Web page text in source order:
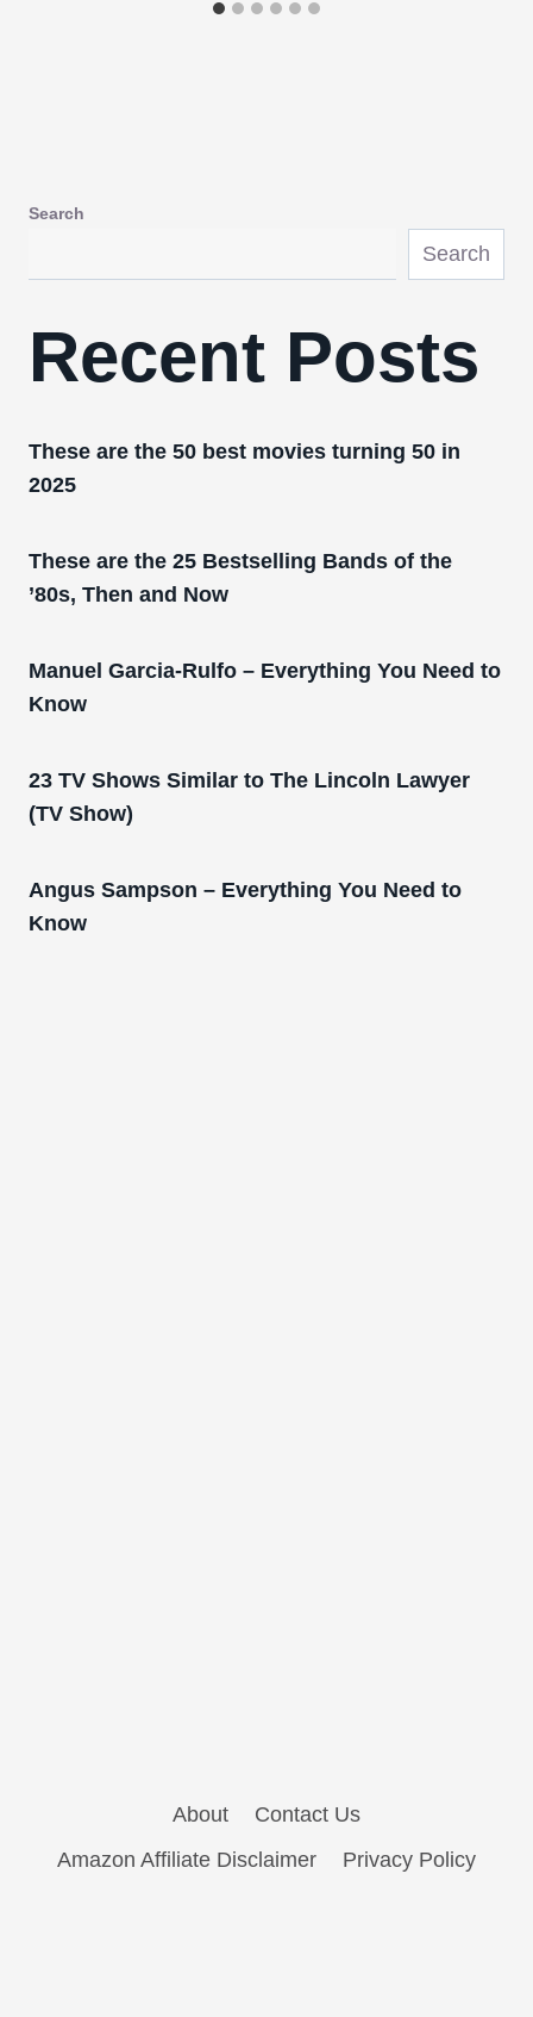
Search
Search
Recent Posts
These are the 50 best movies turning 50 in
2025
These are the 25 Bestselling Bands of the
’80s, Then and Now
Manuel Garcia-Rulfo – Everything You Need to
Know
23 TV Shows Similar to The Lincoln Lawyer
(TV Show)
Angus Sampson – Everything You Need to
Know
About
Contact Us
Amazon Affiliate Disclaimer
Privacy Policy